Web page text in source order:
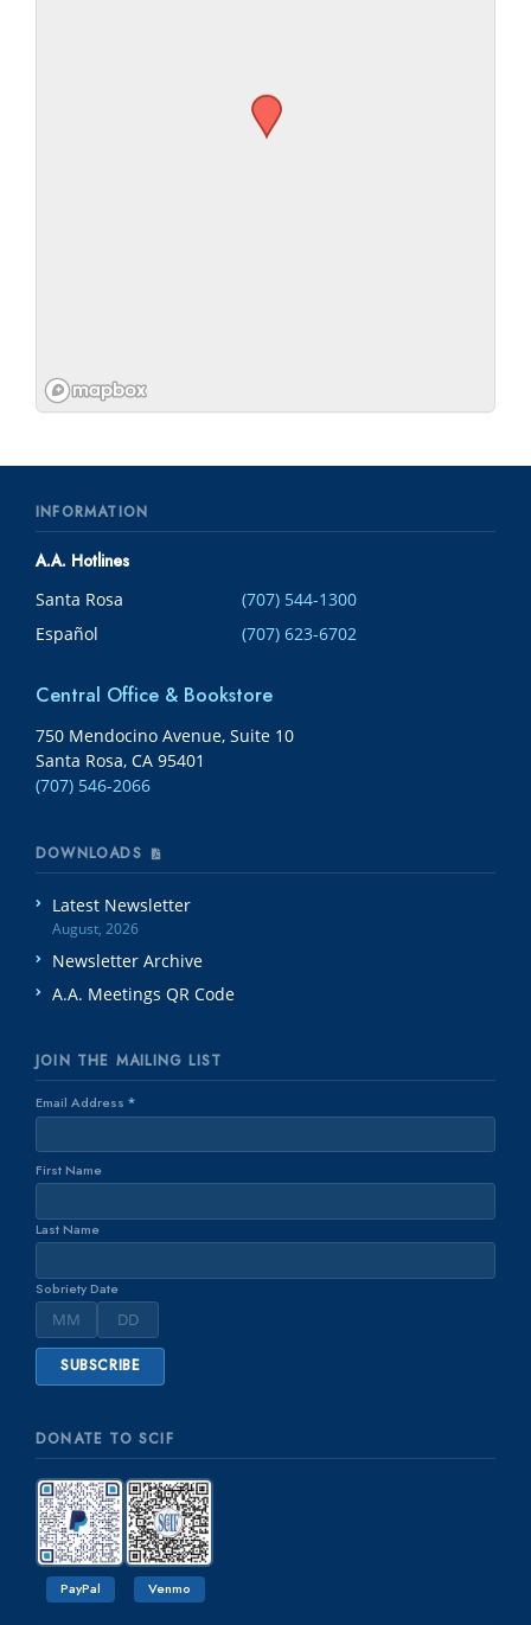
INFORMATION
A.A. Hotlines
Santa Rosa
(707) 544-1300
Español
(707) 623-6702
Central Office & Bookstore
750 Mendocino Avenue, Suite 10
Santa Rosa, CA 95401
(707) 546-2066
DOWNLOADS
Latest Newsletter
August, 2026
Newsletter Archive
A.A. Meetings QR Code
JOIN THE MAILING LIST
Email Address *
First Name
Last Name
Sobriety Date
DONATE TO SCIF
PayPal Venmo